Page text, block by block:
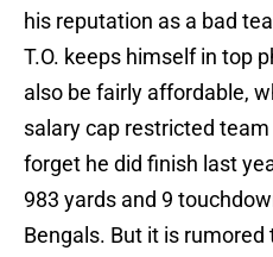
his reputation as a bad
T.O. keeps himself in top
also be fairly affordable,
salary cap restricted team
forget he did finish last
983 yards and 9
Bengals. But it is